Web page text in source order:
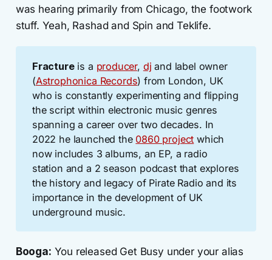
was hearing primarily from Chicago, the footwork
stuff. Yeah, Rashad and Spin and Teklife.
Fractureis a producer, dj and label owner
(Astrophonica Records) from London, UK
who is constantly experimenting and flipping
the script within electronic music genres
spanning a career over two decades. In
2022 he launched the 0860 project which
now includes 3 albums, an EP, a radio
station and a 2 season podcast that explores
the history and legacy of Pirate Radio and its
importance in the development of UK
underground music.
Booga: You released Get Busy under your alias